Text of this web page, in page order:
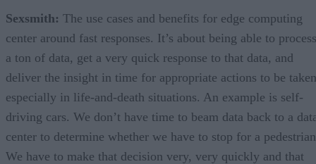
Sexsmith: The use cases and benefits for edge computing
center around fast responses. It’s about being able to process
a ton of data, get a very quick response to that data, and
deliver the insight in time for appropriate actions to be
especially in life-and-death situations. An example is self-
driving cars. We don’t have time to beam data back to a
center to determine whether we have to stop for a
We have to make that decision very, very quickly and that